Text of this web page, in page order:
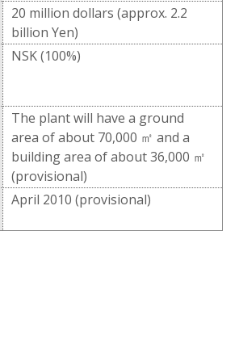
20 million dollars (approx. 2.2
billion Yen)
NSK (100%)
The plant will have a ground
area of about 70,000 ㎡ and a
building area of about 36,000 ㎡
(provisional)
April 2010 (provisional)